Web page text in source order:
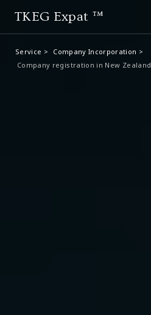
TKEG Expat ™
Service >
Company Incorporation >
Company registration in New Zealand